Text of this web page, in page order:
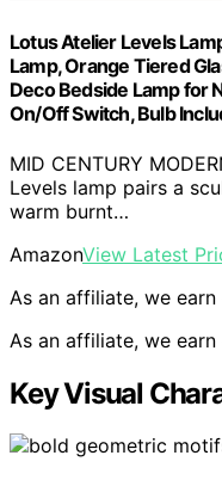
Lotus Atelier Levels
Lamp, Orange Tiered
Deco Bedside Lamp for
On/Off Switch, Bulb
MID CENTURY
Levels lamp pairs a
warm burnt…
AmazonView Latest
As an affiliate, we
As an affiliate, we
Key Visual